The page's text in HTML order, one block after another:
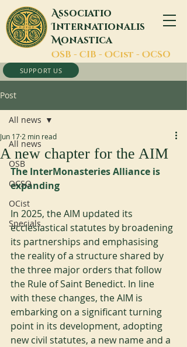
Associatio
Internationalis
Monastica
OSB - CIB - OCist - OCSO
SUPPORT US
Post
All news
OSB
OCSO
OCist
Specials
All news
A new chapter for the AIM
Jun 17 2 min read
The InterMonasteries Alliance is
expanding
In 2025, the AIM updated its
ecclesiastical statutes by broadening
its partnerships and emphasising
the reality of a structure shared by
the three major orders that follow
the Rule of Saint Benedict. In line
with these changes, the AIM is
embarking on a significant turning
point in its development, adopting
new civil statutes, a new name and a